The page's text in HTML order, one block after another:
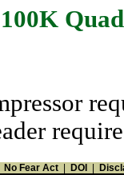
No Fear Act DOI